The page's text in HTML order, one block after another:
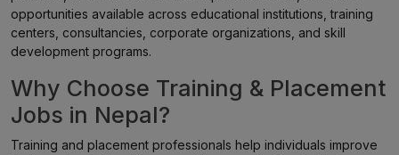
opportunities available across educational institutions, training
centers, consultancies, corporate organizations, and skill
development programs.
Why Choose Training & Placement
Jobs in Nepal?
Training and placement professionals help individuals improve